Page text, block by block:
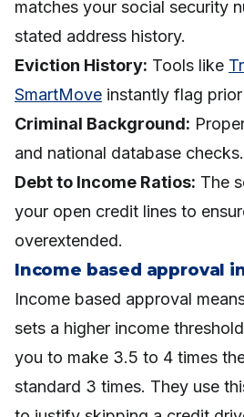
matches your social security
stated address history.
Eviction History: Tools like
SmartMove instantly flag
Criminal Background:
and national database checks.
Debt to Income Ratios: The
your open credit lines to
overextended.
Income based approval
Income based approval
sets a higher income
you to make 3.5 to 4 times
standard 3 times. They use